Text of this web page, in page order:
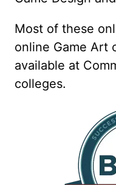
Most of these
online Game Art
available at
colleges.